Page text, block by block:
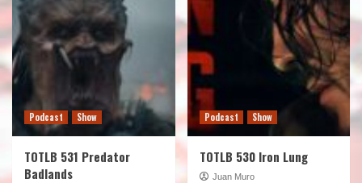
Podcast Show
TOTLB 531 Predator
Badlands
Podcast Show
TOTLB 530 Iron Lung
Juan Muro